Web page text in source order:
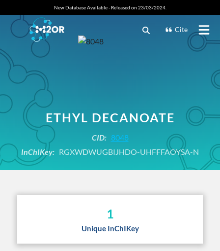
New Database Available - Released on 23/03/2024.
Cite
ETHYL DECANOATE
CID: 8048
InChIKey: RGXWDWUGBIJHDO-UHFFFAOYSA-N
1
Unique InChIKey